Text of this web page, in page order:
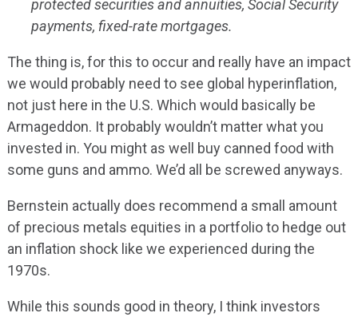
protected securities and annuities, Social Security
payments, fixed-rate mortgages.
The thing is, for this to occur and really have an impact
we would probably need to see global hyperinflation,
not just here in the U.S. Which would basically be
Armageddon. It probably wouldn’t matter what you
invested in. You might as well buy canned food with
some guns and ammo. We’d all be screwed anyways.
Bernstein actually does recommend a small amount
of precious metals equities in a portfolio to hedge out
an inflation shock like we experienced during the
1970s.
While this sounds good in theory, I think investors